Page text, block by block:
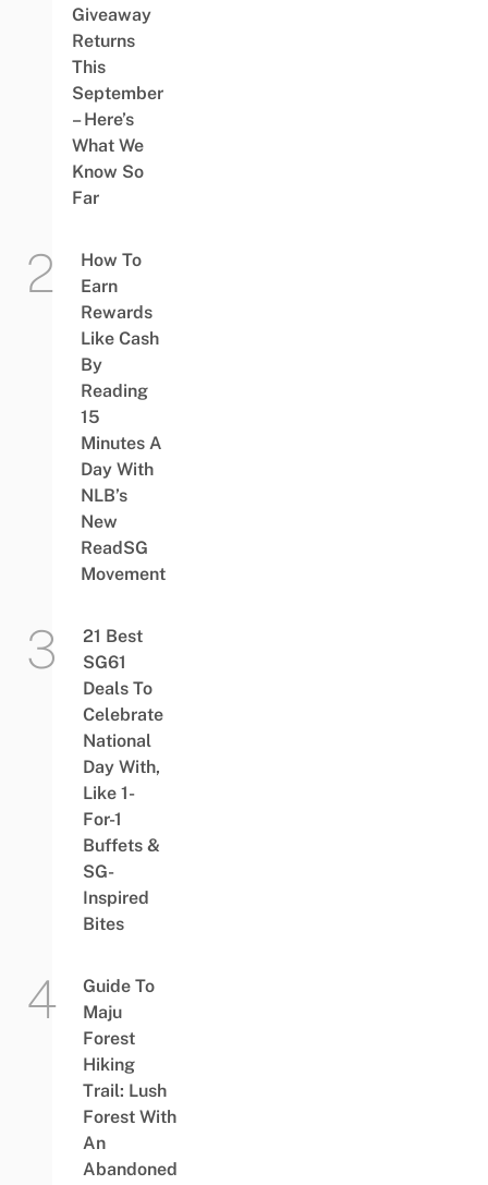
Giveaway
Returns
This
September
– Here’s
What We
Know So
Far
How To
Earn
Rewards
Like Cash
By
Reading
15
Minutes A
Day With
NLB’s
New
ReadSG
Movement
21 Best
SG61
Deals To
Celebrate
National
Day With,
Like 1-
For-1
Buffets &
SG-
Inspired
Bites
Guide To
Maju
Forest
Hiking
Trail: Lush
Forest With
An
Abandoned